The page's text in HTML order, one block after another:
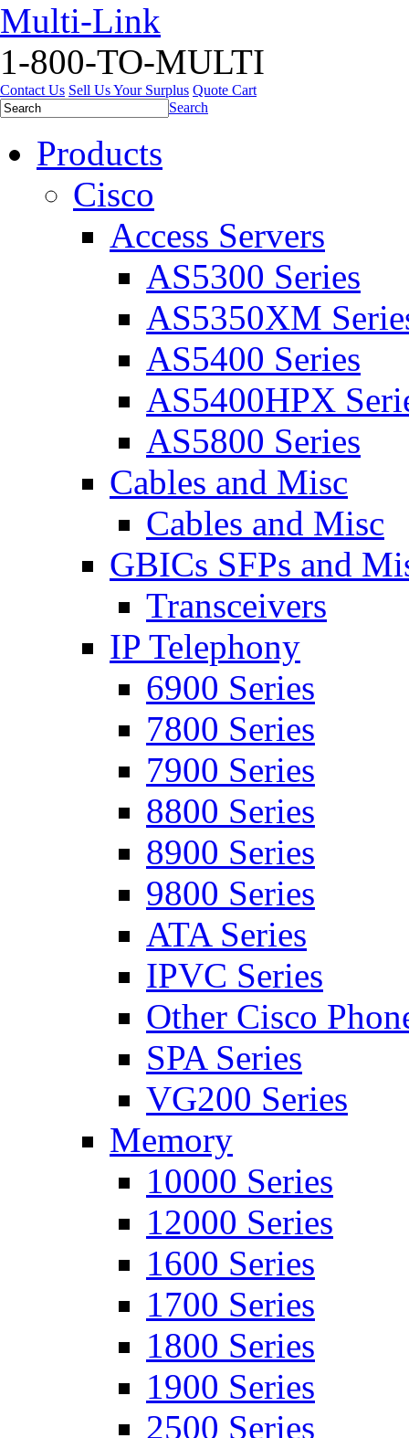
Multi-Link
1-800-TO-MULTI
Contact Us Sell Us Your Surplus Quote Cart
Search
Products
Cisco
Access Servers
AS5300 Series
AS5350XM
AS5400 Series
AS5400HPX
AS5800 Series
Cables and Misc
Cables and Misc
GBICs SFPs and
Transceivers
IP Telephony
6900 Series
7800 Series
7900 Series
8800 Series
8900 Series
9800 Series
ATA Series
IPVC Series
Other Cisco
SPA Series
VG200 Series
Memory
10000 Series
12000 Series
1600 Series
1700 Series
1800 Series
1900 Series
2500 Series